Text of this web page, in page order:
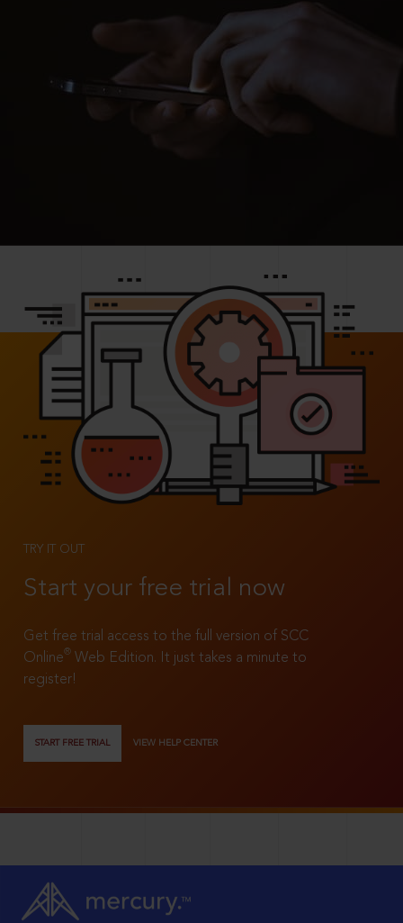
TRY IT OUT
Start your free trial now
Get free trial access to the full version of SCC
Online®
Web Edition. It just takes a minute to
register!
START FREE TRIAL VIEW HELP CENTER